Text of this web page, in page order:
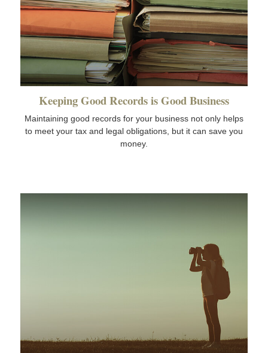
Keeping Good Records is Good Business
Maintaining good records for your business not only helps
to meet your tax and legal obligations, but it can save you
money.